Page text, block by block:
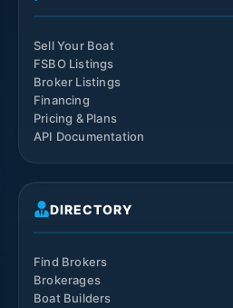
Sell Your Boat
FSBO Listings
Broker Listings
Financing
Pricing & Plans
API Documentation
DIRECTORY
Find Brokers
Brokerages
Boat Builders